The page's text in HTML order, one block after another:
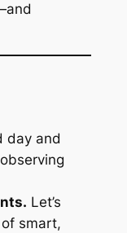
day and
Let’s
smart,